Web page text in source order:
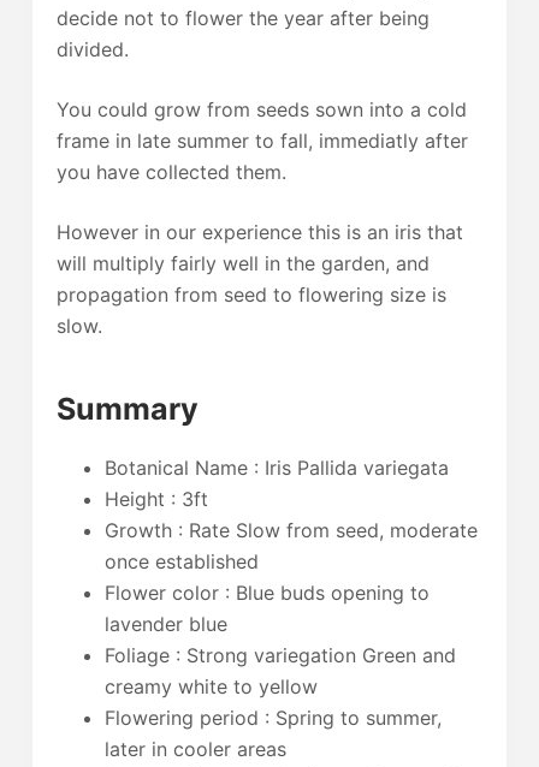
decide not to flower the year after being
divided.
You could grow from seeds sown into a cold
frame in late summer to fall, immediatly after
you have collected them.
However in our experience this is an iris that
will multiply fairly well in the garden, and
propagation from seed to flowering size is
slow.
Summary
Botanical Name : Iris Pallida variegata
Height : 3ft
Growth : Rate Slow from seed, moderate
once established
Flower color : Blue buds opening to
lavender blue
Foliage : Strong variegation Green and
creamy white to yellow
Flowering period : Spring to summer,
later in cooler areas